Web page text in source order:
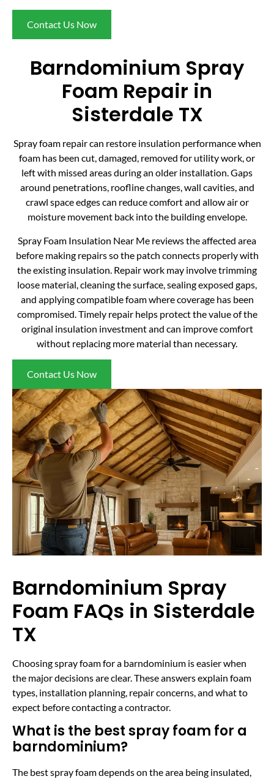
Contact Us Now
Barndominium Spray
Foam Repair in
Sisterdale TX
Spray foam repair can restore insulation performance when
foam has been cut, damaged, removed for utility work, or
left with missed areas during an older installation. Gaps
around penetrations, roofline changes, wall cavities, and
crawl space edges can reduce comfort and allow air or
moisture movement back into the building envelope.
Spray Foam Insulation Near Me reviews the affected area
before making repairs so the patch connects properly with
the existing insulation. Repair work may involve trimming
loose material, cleaning the surface, sealing exposed gaps,
and applying compatible foam where coverage has been
compromised. Timely repair helps protect the value of the
original insulation investment and can improve comfort
without replacing more material than necessary.
Contact Us Now
Barndominium Spray
Foam FAQs in Sisterdale
TX
Choosing spray foam for a barndominium is easier when
the major decisions are clear. These answers explain foam
types, installation planning, repair concerns, and what to
expect before contacting a contractor.
What is the best spray foam for a
barndominium?
The best spray foam depends on the area being insulated,